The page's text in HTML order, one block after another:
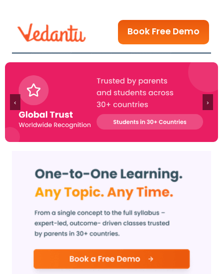
Book Free Demo
‹ ›